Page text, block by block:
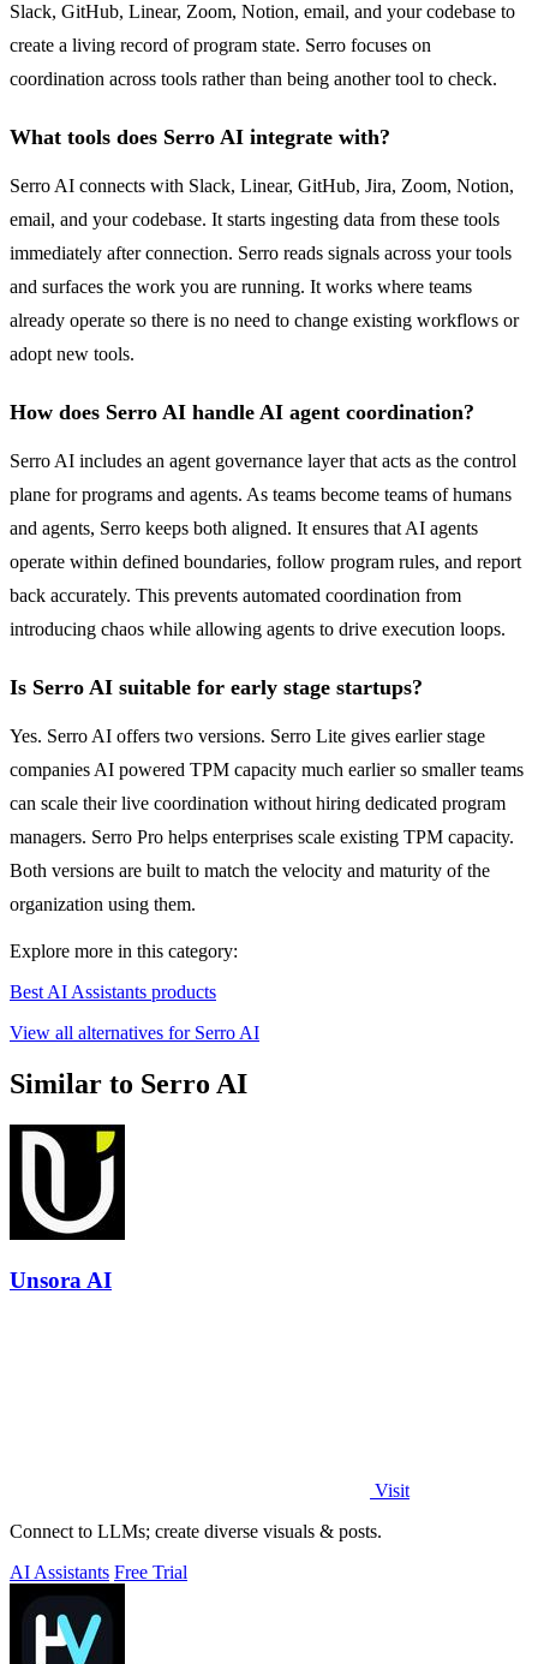
Slack, GitHub, Linear, Zoom, Notion, email, and your codebase to
create a living record of program state. Serro focuses on
coordination across tools rather than being another tool to check.
What tools does Serro AI integrate with?
Serro AI connects with Slack, Linear, GitHub, Jira, Zoom, Notion,
email, and your codebase. It starts ingesting data from these tools
immediately after connection. Serro reads signals across your tools
and surfaces the work you are running. It works where teams
already operate so there is no need to change existing workflows or
adopt new tools.
How does Serro AI handle AI agent coordination?
Serro AI includes an agent governance layer that acts as the control
plane for programs and agents. As teams become teams of humans
and agents, Serro keeps both aligned. It ensures that AI agents
operate within defined boundaries, follow program rules, and report
back accurately. This prevents automated coordination from
introducing chaos while allowing agents to drive execution loops.
Is Serro AI suitable for early stage startups?
Yes. Serro AI offers two versions. Serro Lite gives earlier stage
companies AI powered TPM capacity much earlier so smaller teams
can scale their live coordination without hiring dedicated program
managers. Serro Pro helps enterprises scale existing TPM capacity.
Both versions are built to match the velocity and maturity of the
organization using them.
Explore more in this category:
Best AI Assistants products
View all alternatives for Serro AI
Similar to Serro AI
Unsora AI
Visit
Connect to LLMs; create diverse visuals & posts.
AI Assistants Free Trial